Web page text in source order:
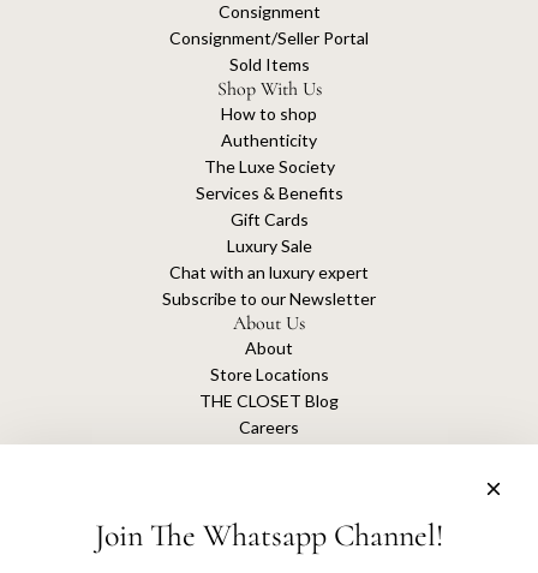
Consignment
Consignment/Seller Portal
Sold Items
Shop With Us
How to shop
Authenticity
The Luxe Society
Services & Benefits
Gift Cards
Luxury Sale
Chat with an luxury expert
Subscribe to our Newsletter
About Us
About
Store Locations
THE CLOSET Blog
Careers
Join The Whatsapp Channel!